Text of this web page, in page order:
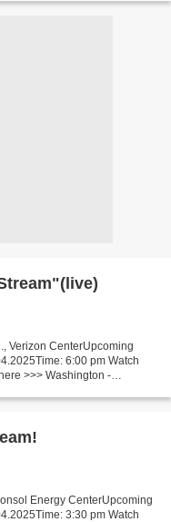
Verizon CenterUpcoming
6:00 pm Watch
>>> Washington -
Energy CenterUpcoming
3:30 pm Watch